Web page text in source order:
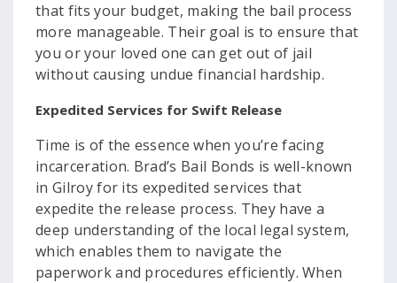
that fits your budget, making the bail process
more manageable. Their goal is to ensure that
you or your loved one can get out of jail
without causing undue financial hardship.
Expedited Services for Swift Release
Time is of the essence when you’re facing
incarceration. Brad’s Bail Bonds is well-known
in Gilroy for its expedited services that
expedite the release process. They have a
deep understanding of the local legal system,
which enables them to navigate the
paperwork and procedures efficiently. When